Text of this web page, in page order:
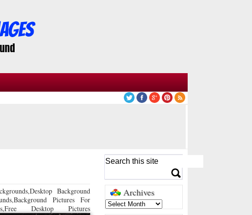
Background
Pictures For
Desktop Pictures
Archives